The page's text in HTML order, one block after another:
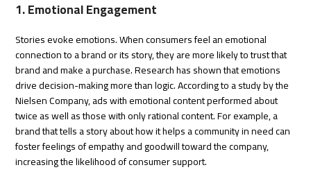
1. Emotional Engagement
Stories evoke emotions. When consumers feel an emotional
connection to a brand or its story, they are more likely to trust that
brand and make a purchase. Research has shown that emotions
drive decision-making more than logic. According to a study by the
Nielsen Company, ads with emotional content performed about
twice as well as those with only rational content. For example, a
brand that tells a story about how it helps a community in need can
foster feelings of empathy and goodwill toward the company,
increasing the likelihood of consumer support.